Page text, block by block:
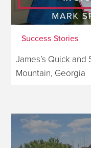
Success Stories
James’s Quick
Mountain, Georgia